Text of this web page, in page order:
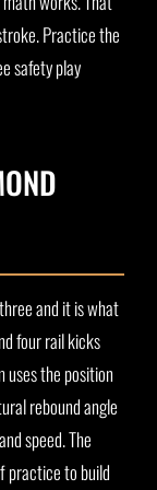
Practice the
safety play
and it is what
four rail kicks
uses the position
rebound angle
speed. The
practice to build